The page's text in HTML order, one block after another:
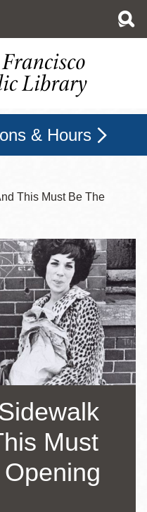
& Hours
This Must Be The
Must